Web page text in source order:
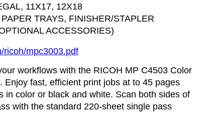
11X17, 12X18
TRAYS, FINISHER/STAPLER
ACCESSORIES)
ricoh/mpc3003.pdf
workflows with the RICOH MP C4503 Color
Enjoy fast, efficient print jobs at to 45 pages
in color or black and white. Scan both sides of
with the standard 220-sheet single pass